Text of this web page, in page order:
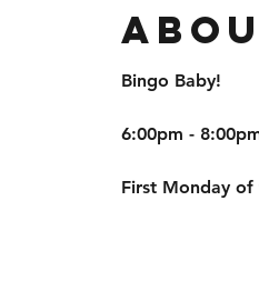
Bingo Baby!
6:00pm -
First Monday of